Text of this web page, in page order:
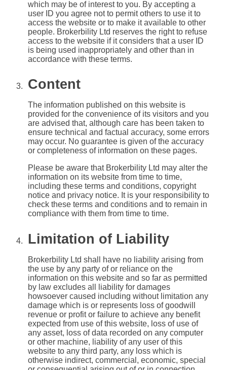
which may be of interest to you. By accepting a
user ID you agree not to permit others to use it to
access the website or to make it available to other
people. Brokerbility Ltd reserves the right to refuse
access to the website if it considers that a user ID
is being used inappropriately and other than in
accordance with these terms.
Content
The information published on this website is
provided for the convenience of its visitors and you
are advised that, although care has been taken to
ensure technical and factual accuracy, some errors
may occur. No guarantee is given of the accuracy
or completeness of information on these pages.
Please be aware that Brokerbility Ltd may alter the
information on its website from time to time,
including these terms and conditions, copyright
notice and privacy notice. It is your responsibility to
check these terms and conditions and to remain in
compliance with them from time to time.
Limitation of Liability
Brokerbility Ltd shall have no liability arising from
the use by any party of or reliance on the
information on this website and so far as permitted
by law excludes all liability for damages
howsoever caused including without limitation any
damage which is or represents loss of goodwill
revenue or profit or failure to achieve any benefit
expected from use of this website, loss of use of
any asset, loss of data recorded on any computer
or other machine, liability of any user of this
website to any third party, any loss which is
otherwise indirect, commercial, economic, special